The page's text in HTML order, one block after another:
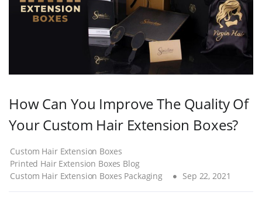
How Can You Improve The Quality Of
Your Custom Hair Extension Boxes?
Custom Hair Extension Boxes
Printed Hair Extension Boxes Blog
Custom Hair Extension Boxes Packaging
Sep 22, 2021